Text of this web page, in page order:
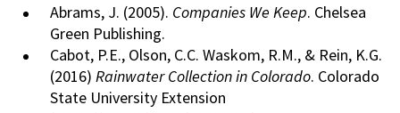
Abrams, J. (2005). Companies We Keep. Chelsea
Green Publishing.
Cabot, P.E., Olson, C.C. Waskom, R.M., & Rein, K.G.
(2016) Rainwater Collection in Colorado. Colorado
State University Extension